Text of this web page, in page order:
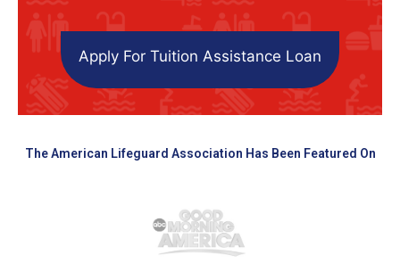
Apply For Tuition Assistance Loan
The American Lifeguard Association Has Been Featured On